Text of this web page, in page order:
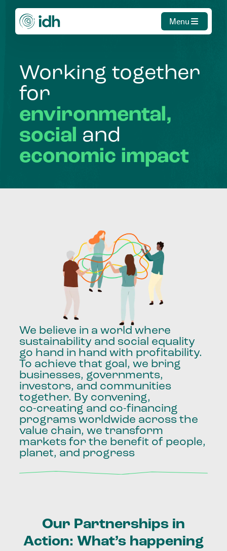
Menu
Working together
for
environmental,
social and
economic impact
We believe in a world where
sustainability and social equality
go hand in hand with profitability.
To achieve that goal, we bring
businesses, governments,
investors, and communities
together. By convening,
co-creating and co-financing
programs worldwide across the
value chain, we transform
markets for the benefit of people,
planet, and progress
Our Partnerships in
Action: What’s happening